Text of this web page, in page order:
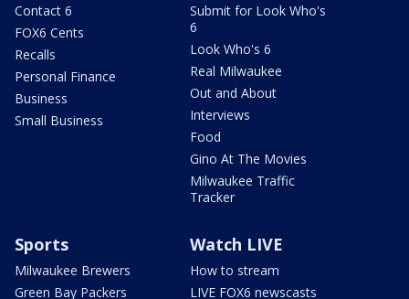
Contact 6
FOX6 Cents
Recalls
Personal Finance
Business
Small Business
Submit for Look Who's
6
Look Who's 6
Real Milwaukee
Out and About
Interviews
Food
Gino At The Movies
Milwaukee Traffic
Tracker
Sports
Milwaukee Brewers
Green Bay Packers
Watch LIVE
How to stream
LIVE FOX6 newscasts